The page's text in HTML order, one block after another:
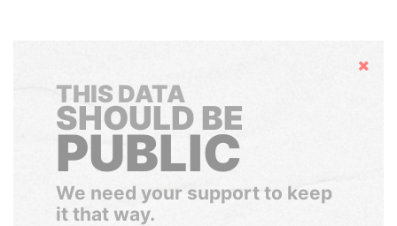
Hide
THIS DATA
SHOULD BE
PUBLIC
We need your support to keep
it that way.